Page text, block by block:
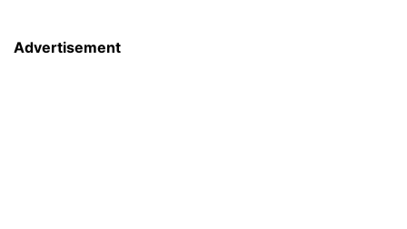
Advertisement